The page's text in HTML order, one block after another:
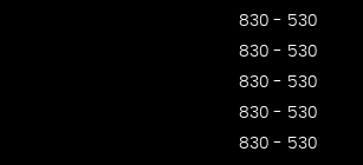
830 - 530
830 - 530
830 - 530
830 - 530
830 - 530